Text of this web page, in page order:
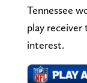
Tennessee
play receiver
interest.